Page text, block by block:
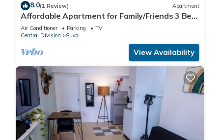
8.0(1 Review) Apartment
Affordable Apartment for Family/Friends 3 Bed
Room .
Air Conditioner Parking
TV
Central Division
Suva
View Availability